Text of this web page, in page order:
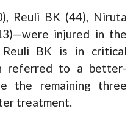
Reuli BK (44), Niruta
injured in the
Reuli BK is in critical
referred to a better-
the remaining three
treatment.